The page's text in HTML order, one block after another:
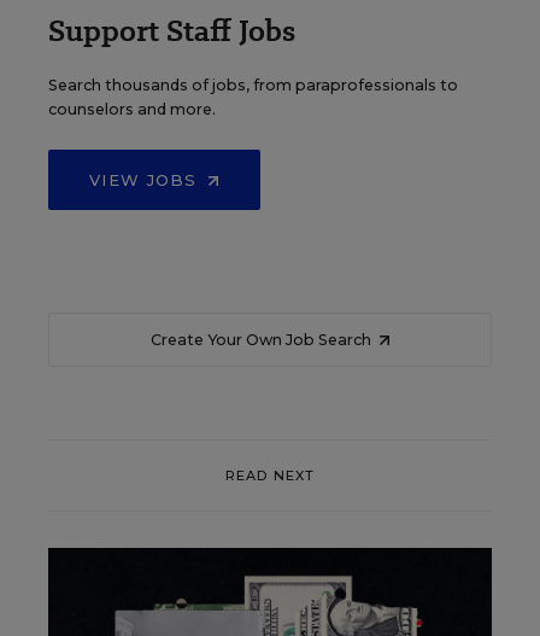
Support Staff Jobs
Search thousands of jobs, from paraprofessionals to
counselors and more.
VIEW JOBS
Create Your Own Job Search
READ NEXT